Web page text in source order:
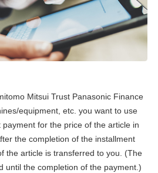
Mitsui Trust Panasonic Finance
equipment, etc. you want to use
for the price of the article in
the completion of the installment
the article is transferred to you. (The
until the completion of the payment.)